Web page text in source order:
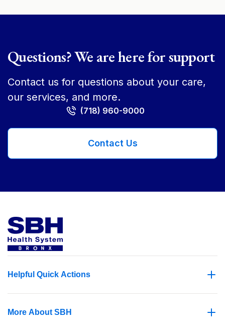
Questions? We are here for support
Contact us for questions about your care,
our services, and more.
(718) 960-9000
Contact Us
Helpful Quick Actions
More About SBH